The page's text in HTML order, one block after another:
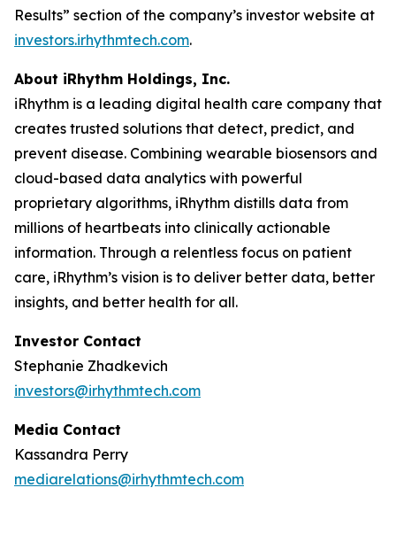
Results” section of the company’s investor website at
investors.irhythmtech.com.
About iRhythm Holdings, Inc.
iRhythm is a leading digital health care company that
creates trusted solutions that detect, predict, and
prevent disease. Combining wearable biosensors and
cloud-based data analytics with powerful
proprietary algorithms, iRhythm distills data from
millions of heartbeats into clinically actionable
information. Through a relentless focus on patient
care, iRhythm’s vision is to deliver better data, better
insights, and better health for all.
Investor Contact
Stephanie Zhadkevich
investors@irhythmtech.com
Media Contact
Kassandra Perry
mediarelations@irhythmtech.com